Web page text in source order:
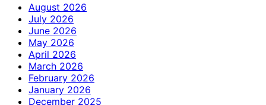
August 2026
July 2026
June 2026
May 2026
April 2026
March 2026
February 2026
January 2026
December 2025